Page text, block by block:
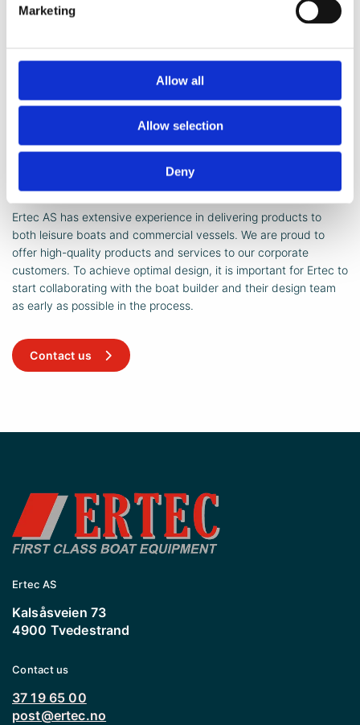
Marketing
Allow all
Allow selection
Deny
Windscreens
boat industry for many years. We provide solutions for
both open and enclosed boats.
Did you know ...
Ertec AS has extensive experience in delivering products to
both leisure boats and commercial vessels. We are proud to
offer high-quality products and services to our corporate
customers. To achieve optimal design, it is important for Ertec to
start collaborating with the boat builder and their design team
as early as possible in the process.
Contact us
Ertec AS
Kalsåsveien 73
4900 Tvedestrand
Contact us
37 19 65 00
post@ertec.no